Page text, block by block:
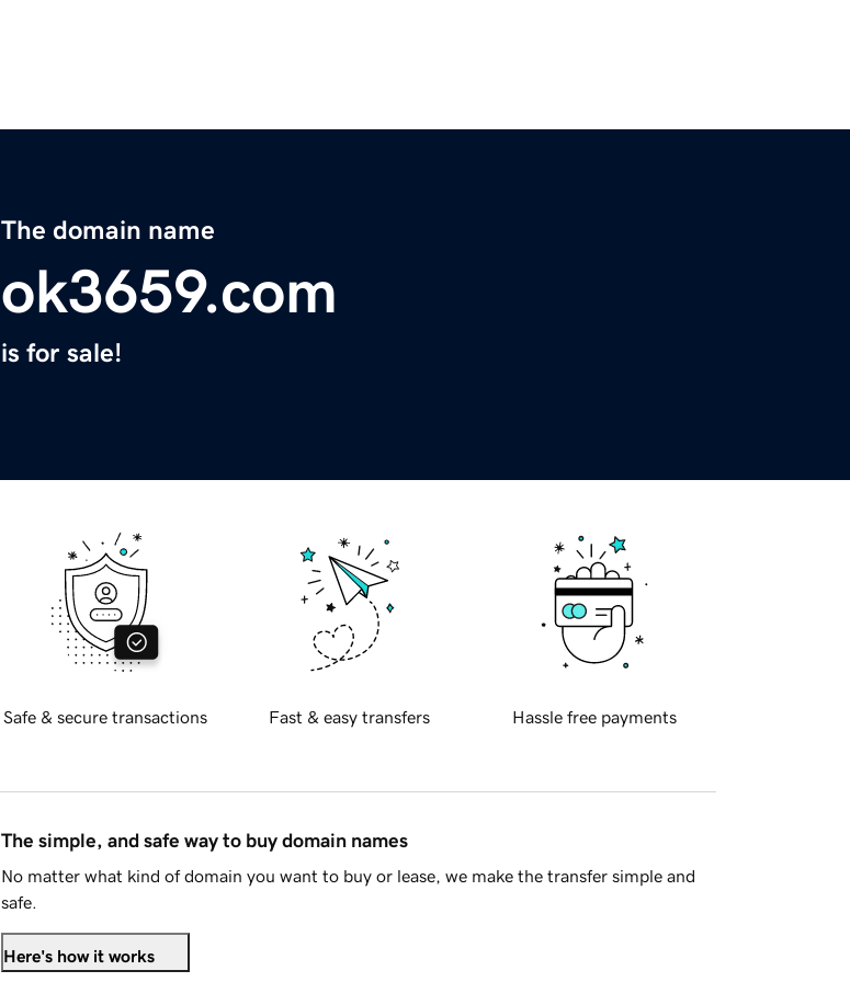
The domain name
ok3659.com
is for sale!
Safe & secure transactions Fast & easy transfers Hassle free payments
The simple, and safe way to buy domain names
No matter what kind of domain you want to buy or lease, we make the transfer simple and
safe.
Here's how it works